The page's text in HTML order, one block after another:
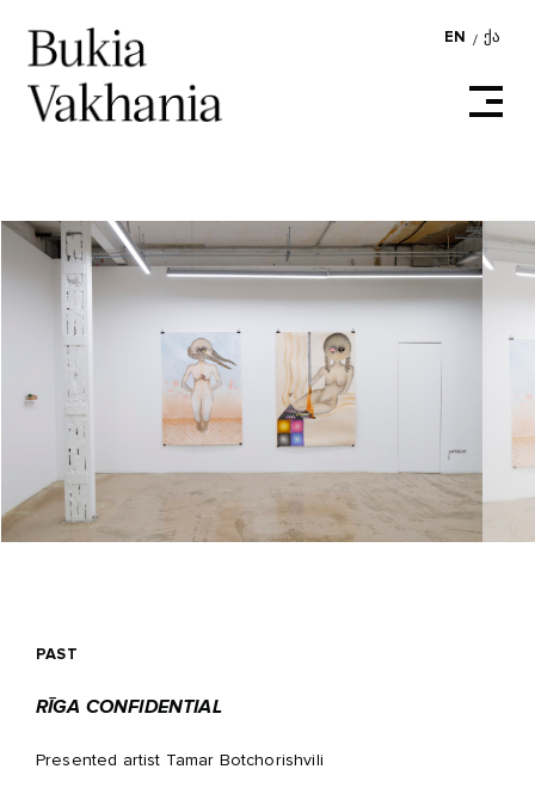
EN / ᲥᲐ
PAST
RĪGA CONFIDENTIAL
Presented artist Tamar Botchorishvili